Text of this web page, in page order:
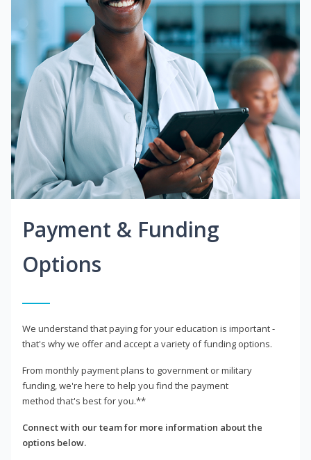
Payment & Funding
Options
We understand that paying for your education is important -
that's why we offer and accept a variety of funding options.
From monthly payment plans to government or military
funding, we're here to help you find the payment
method that's best for you.**
Connect with our team for more information about the
options below.